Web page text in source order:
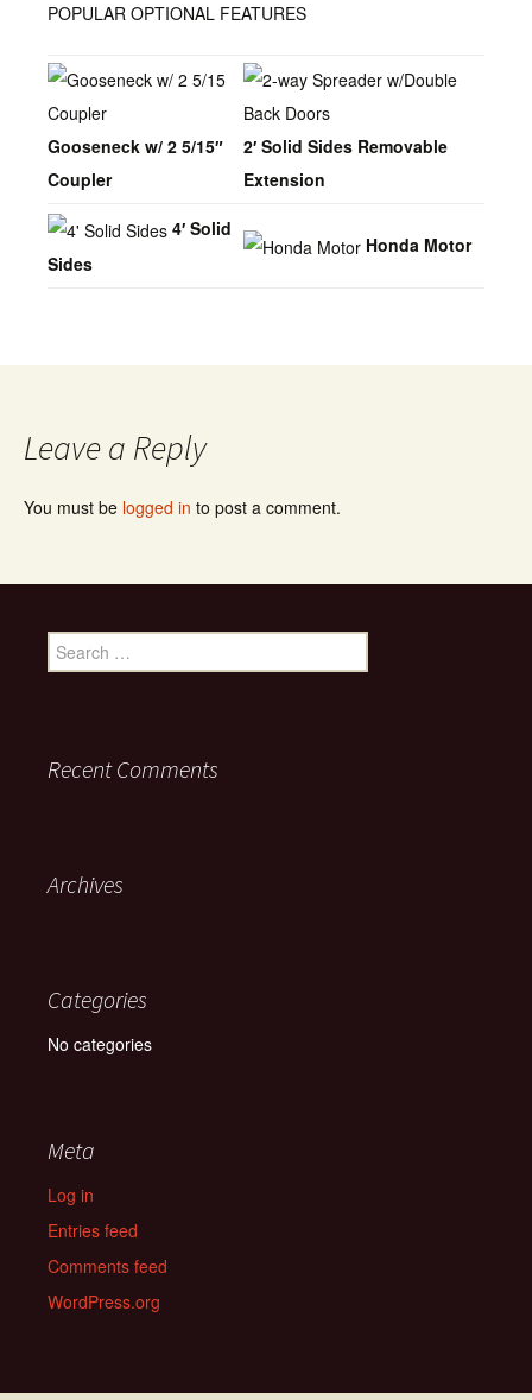
POPULAR OPTIONAL FEATURES
Gooseneck w/ 2 5/15″
Coupler
2′ Solid Sides Removable
Extension
4′ Solid
Sides
Honda Motor
Leave a Reply
You must be logged in to post a comment.
Search for:
Recent Comments
Archives
Categories
No categories
Meta
Log in
Entries feed
Comments feed
WordPress.org